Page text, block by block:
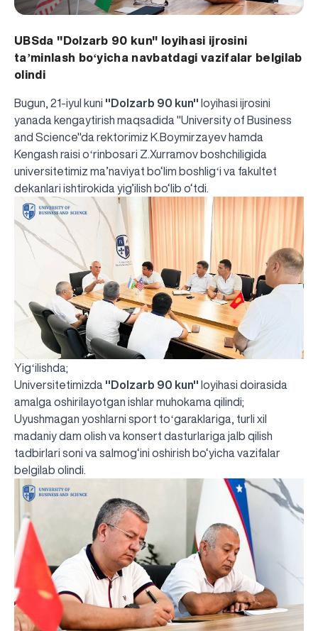
UBSda ''Dolzarb 90 kun'' loyihasi ijrosini
taʼminlash boʻyicha navbatdagi vazifalar belgilab
olindi
Bugun, 21-iyul kuni ''Dolzarb 90 kun'' loyihasi ijrosini
yanada kengaytirish maqsadida "University of Business
and Science"da rektorimiz K.Boymirzayev hamda
Kengash raisi oʻrinbosari Z.Xurramov boshchiligida
universitetimiz ma’naviyat bo‘lim boshligʻi va fakultet
dekanlari ishtirokida yig’ilish bo‘lib o‘tdi.
Yigʻilishda;
Universitetimizda ''Dolzarb 90 kun'' loyihasi doirasida
amalga oshirilayotgan ishlar muhokama qilindi;
Uyushmagan yoshlarni sport toʻgaraklariga, turli xil
madaniy dam olish va konsert dasturlariga jalb qilish
tadbirlari soni va salmog‘ini oshirish bo‘yicha vazifalar
belgilab olindi.